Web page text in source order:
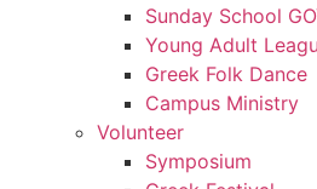
Sunday School
Young Adult
Greek Folk Dance
Campus Ministry
Volunteer
Symposium